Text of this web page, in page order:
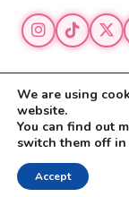
© 2026 The Vegas
The Vegas Mom is a
Privacy
We are using
website.
You can find out
switch them off in
Accept